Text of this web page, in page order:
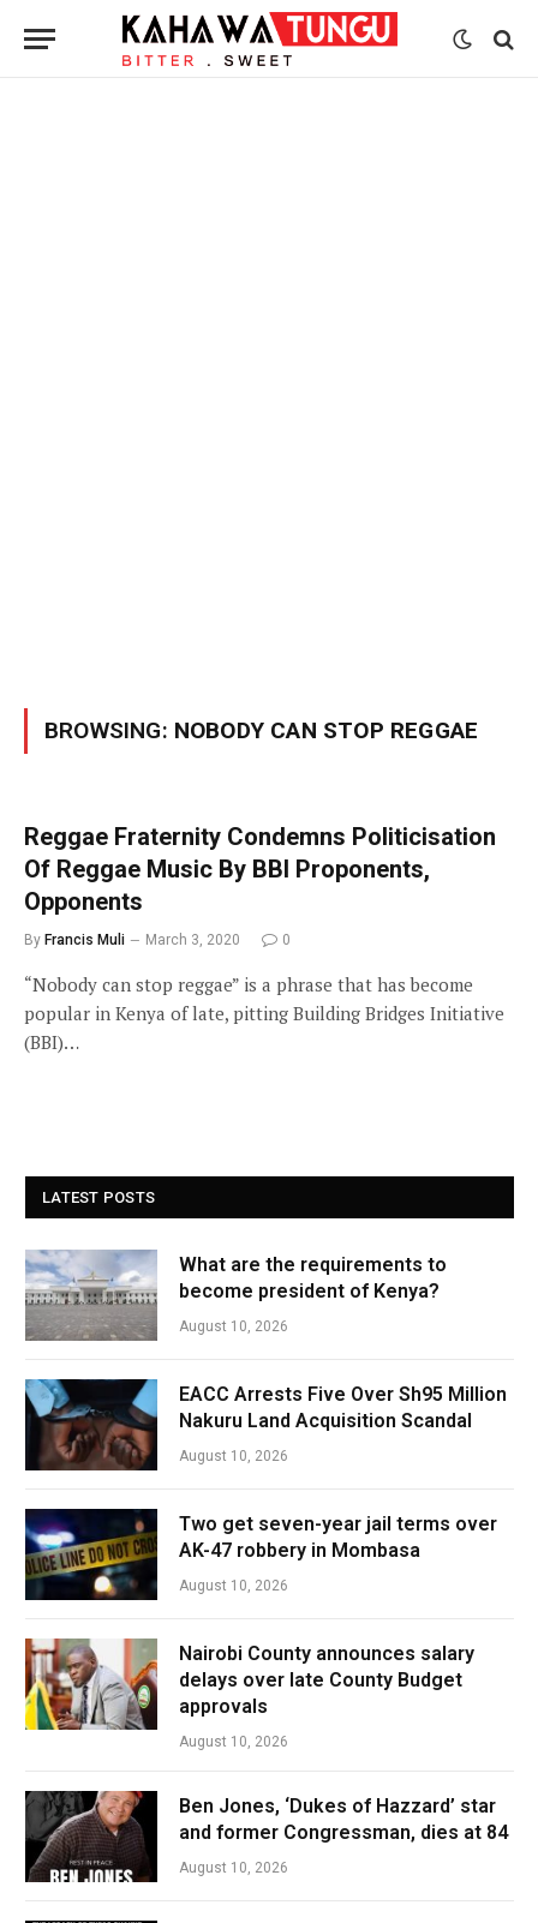
BROWSING: NOBODY CAN STOP REGGAE
Reggae Fraternity Condemns Politicisation
Of Reggae Music By BBI Proponents,
Opponents
By Francis Muli March 3, 2020 0
“Nobody can stop reggae” is a phrase that has become
popular in Kenya of late, pitting Building Bridges Initiative
(BBI)…
LATEST POSTS
What are the requirements to
become president of Kenya?
August 10, 2026
EACC Arrests Five Over Sh95 Million
Nakuru Land Acquisition Scandal
August 10, 2026
Two get seven-year jail terms over
AK-47 robbery in Mombasa
August 10, 2026
Nairobi County announces salary
delays over late County Budget
approvals
August 10, 2026
Ben Jones, ‘Dukes of Hazzard’ star
and former Congressman, dies at 84
August 10, 2026